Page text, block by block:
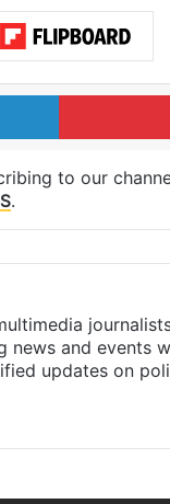
LinkedIn
to our
.
and events
updates on